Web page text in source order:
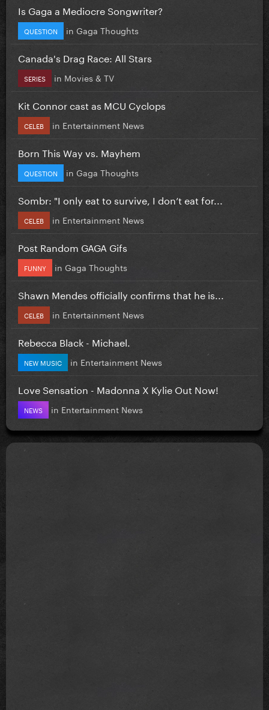
Is Gaga a Mediocre Songwriter?
QUESTION in Gaga Thoughts
Canada's Drag Race: All Stars
SERIES in Movies & TV
Kit Connor cast as MCU Cyclops
CELEB in Entertainment News
Born This Way vs. Mayhem
QUESTION in Gaga Thoughts
Sombr: "I only eat to survive, I don’t eat for...
CELEB in Entertainment News
Post Random GAGA Gifs
FUNNY in Gaga Thoughts
Shawn Mendes officially confirms that he is...
CELEB in Entertainment News
Rebecca Black - Michael.
NEW MUSIC in Entertainment News
Love Sensation - Madonna X Kylie Out Now!
NEWS in Entertainment News